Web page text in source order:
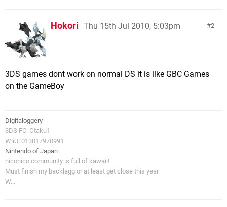
2
Hokori Thu 15th Jul 2010, 5:03pm
3DS games dont work on normal DS it is like GBC Games
on the GameBoy
Digitaloggery
3DS FC: Otaku1
WiiU: 013017970991
Nintendo of Japan
niconico community is full of kawaii!
Must finish my backlagg or at least get close this year
W...